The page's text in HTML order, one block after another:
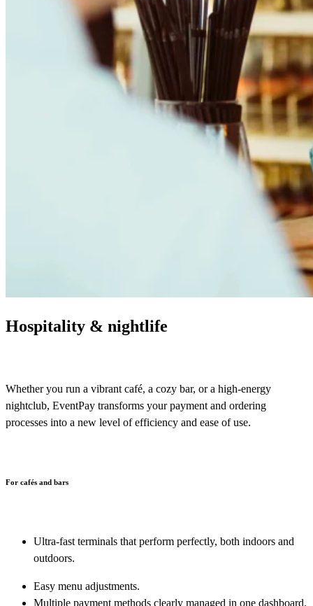
Hospitality & nightlife
Whether you run a vibrant café, a cozy bar, or a high-energy
nightclub, EventPay transforms your payment and ordering
processes into a new level of efficiency and ease of use.
For cafés and bars
Ultra-fast terminals that perform perfectly, both indoors and
outdoors.
Easy menu adjustments.
Multiple payment methods clearly managed in one dashboard.